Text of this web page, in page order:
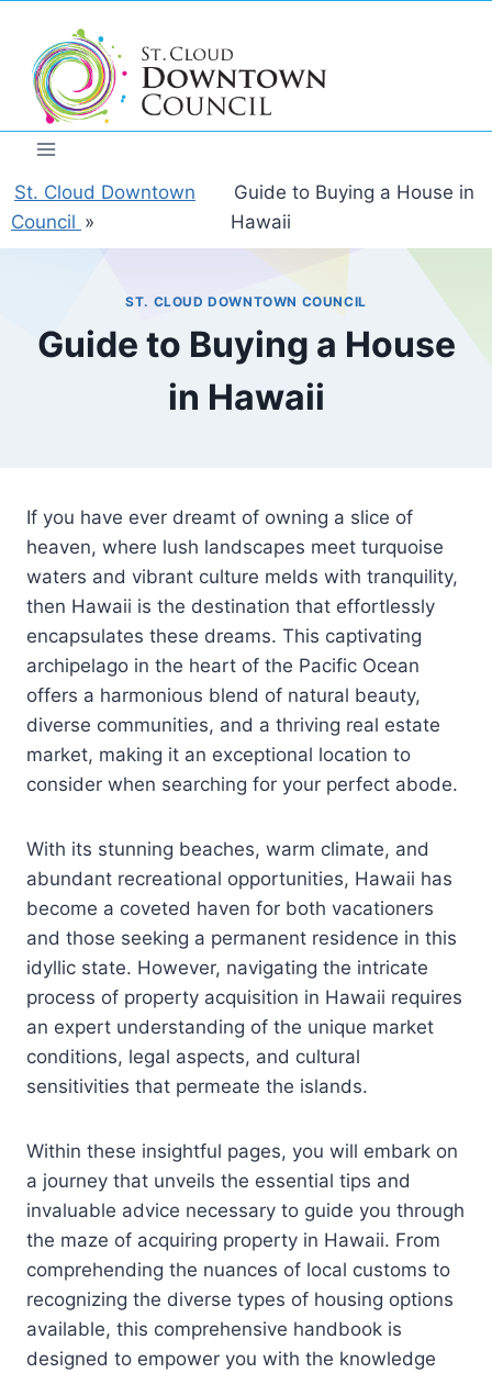
content
St. Cloud Downtown
Council »
Guide to Buying a House in
Hawaii
ST. CLOUD DOWNTOWN COUNCIL
Guide to Buying a House
in Hawaii
If you have ever dreamt of owning a slice of
heaven, where lush landscapes meet turquoise
waters and vibrant culture melds with tranquility,
then Hawaii is the destination that effortlessly
encapsulates these dreams. This captivating
archipelago in the heart of the Pacific Ocean
offers a harmonious blend of natural beauty,
diverse communities, and a thriving real estate
market, making it an exceptional location to
consider when searching for your perfect abode.
With its stunning beaches, warm climate, and
abundant recreational opportunities, Hawaii has
become a coveted haven for both vacationers
and those seeking a permanent residence in this
idyllic state. However, navigating the intricate
process of property acquisition in Hawaii requires
an expert understanding of the unique market
conditions, legal aspects, and cultural
sensitivities that permeate the islands.
Within these insightful pages, you will embark on
a journey that unveils the essential tips and
invaluable advice necessary to guide you through
the maze of acquiring property in Hawaii. From
comprehending the nuances of local customs to
recognizing the diverse types of housing options
available, this comprehensive handbook is
designed to empower you with the knowledge